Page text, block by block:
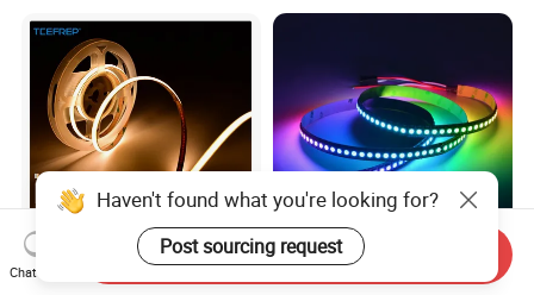
Lighting
DC24V Single Color COB
Glite Ws2812 5V 60LED/M
Haven't found what you're looking for?
Post sourcing request
Chat Now
Send Inquiry